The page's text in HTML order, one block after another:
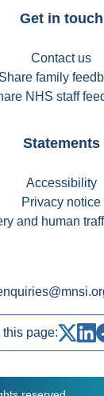
Get in touch
Contact us
Share family
NHS staff
Statements
Accessibility
Privacy notice
and human
this page:
Share